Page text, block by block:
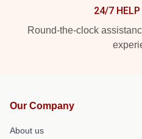
24/7 HELP
Round-the-clock
Our Company
About us